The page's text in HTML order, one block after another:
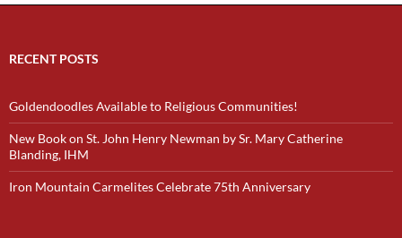
RECENT POSTS
Goldendoodles Available to Religious Communities!
New Book on St. John Henry Newman by Sr. Mary Catherine
Blanding, IHM
Iron Mountain Carmelites Celebrate 75th Anniversary